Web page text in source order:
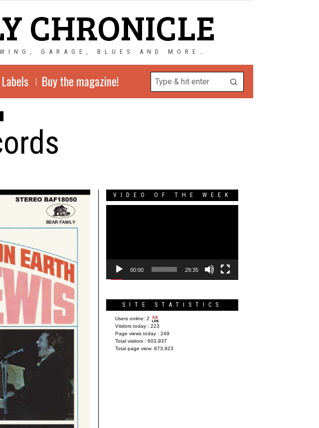
CHRONICLE
GARAGE, BLUES AND MORE…
Labels Buy the magazine!
VIDEO OF THE WEEK
00:00 29:35
SITE STATISTICS
Users online: 2
Visitors today : 223
Page views today : 249
Total visitors : 603,937
Total page view: 873,923